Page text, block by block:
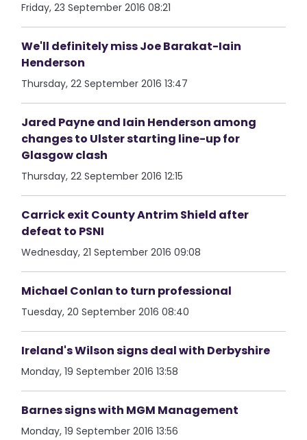
Friday, 23 September 2016 08:21
We'll definitely miss Joe Barakat-Iain
Henderson
Thursday, 22 September 2016 13:47
Jared Payne and Iain Henderson among
changes to Ulster starting line-up for
Glasgow clash
Thursday, 22 September 2016 12:15
Carrick exit County Antrim Shield after
defeat to PSNI
Wednesday, 21 September 2016 09:08
Michael Conlan to turn professional
Tuesday, 20 September 2016 08:40
Ireland's Wilson signs deal with Derbyshire
Monday, 19 September 2016 13:58
Barnes signs with MGM Management
Monday, 19 September 2016 13:56